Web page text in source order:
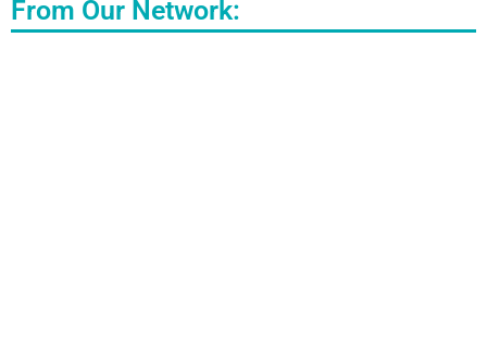
From Our Network: